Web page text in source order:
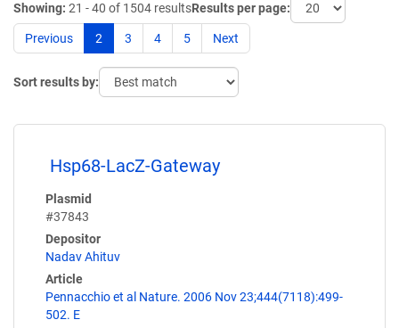
Showing: 21 - 40 of 1504 resultsResults per page:
Previous 2 3 4 5 Next
Sort results by:
Hsp68-LacZ-Gateway
Plasmid
#37843
Depositor
Nadav Ahituv
Article
Pennacchio et al Nature. 2006 Nov 23;444(7118):499-
502. E